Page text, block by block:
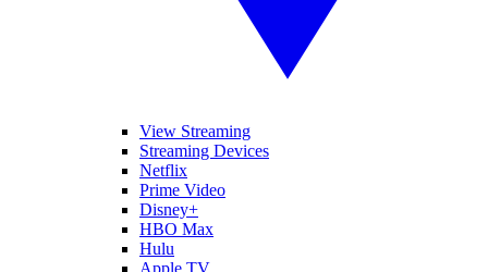
View Streaming
Streaming Devices
Netflix
Prime Video
Disney+
HBO Max
Hulu
Apple TV